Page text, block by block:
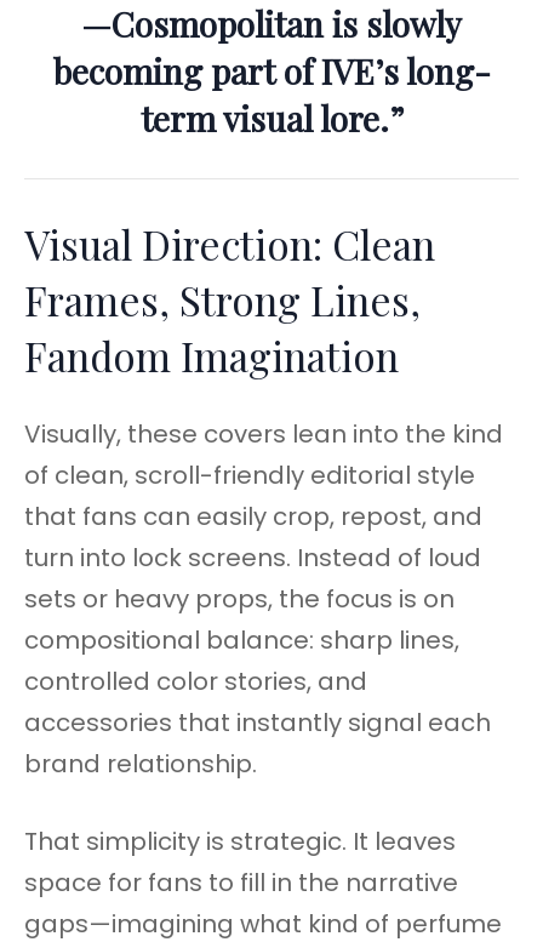
—Cosmopolitan is slowly
becoming part of IVE’s long-
term visual lore.”
Visual Direction: Clean
Frames, Strong Lines,
Fandom Imagination
Visually, these covers lean into the kind
of clean, scroll-friendly editorial style
that fans can easily crop, repost, and
turn into lock screens. Instead of loud
sets or heavy props, the focus is on
compositional balance: sharp lines,
controlled color stories, and
accessories that instantly signal each
brand relationship.
That simplicity is strategic. It leaves
space for fans to fill in the narrative
gaps—imagining what kind of perfume